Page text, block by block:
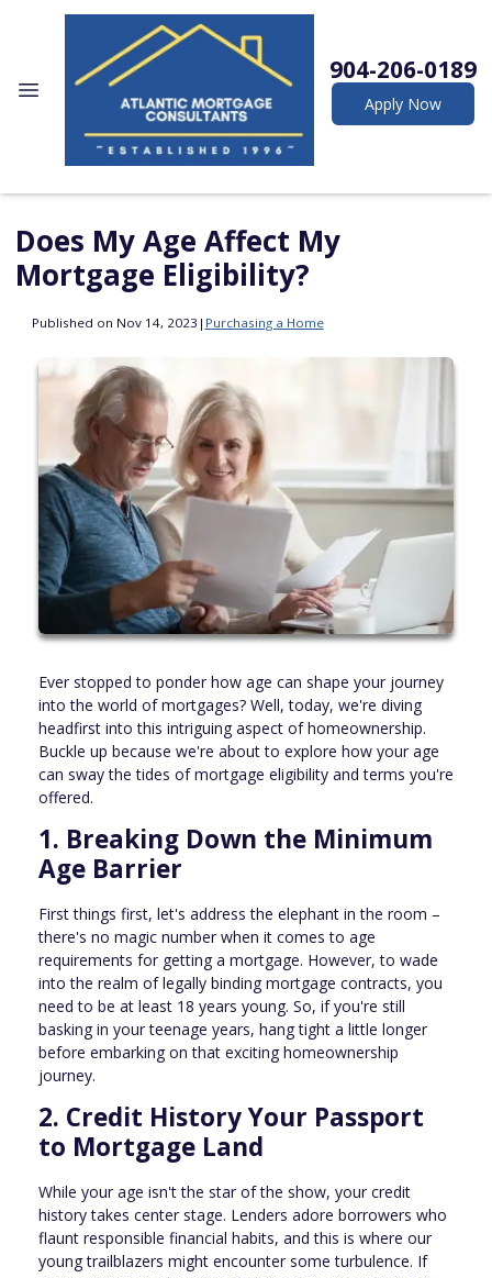
904-206-0189
Apply Now
Does My Age Affect My
Mortgage Eligibility?
Published on Nov 14, 2023 | Purchasing a Home
Ever stopped to ponder how age can shape your journey
into the world of mortgages? Well, today, we're diving
headfirst into this intriguing aspect of homeownership.
Buckle up because we're about to explore how your age
can sway the tides of mortgage eligibility and terms you're
offered.
1. Breaking Down the Minimum
Age Barrier
First things first, let's address the elephant in the room –
there's no magic number when it comes to age
requirements for getting a mortgage. However, to wade
into the realm of legally binding mortgage contracts, you
need to be at least 18 years young. So, if you're still
basking in your teenage years, hang tight a little longer
before embarking on that exciting homeownership
journey.
2. Credit History Your Passport
to Mortgage Land
While your age isn't the star of the show, your credit
history takes center stage. Lenders adore borrowers who
flaunt responsible financial habits, and this is where our
young trailblazers might encounter some turbulence. If